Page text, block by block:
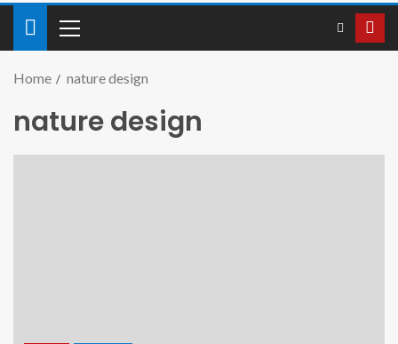
Home nature design
nature design